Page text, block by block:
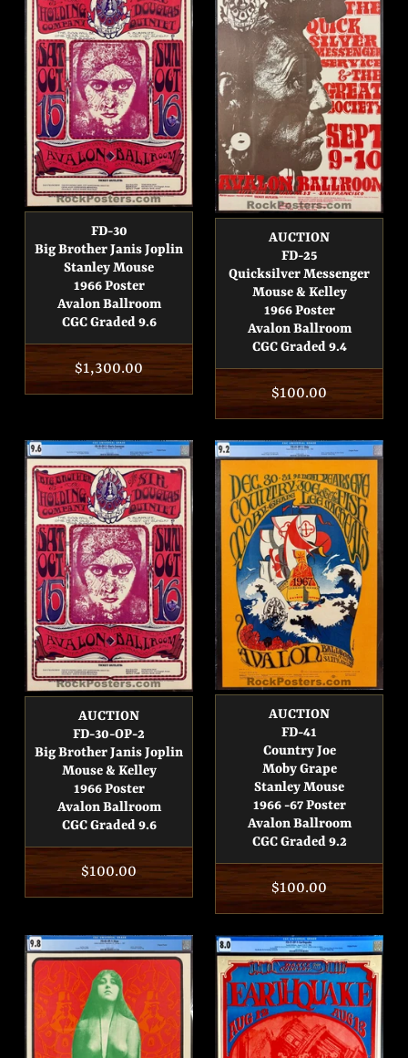
FD-30
Big Brother Janis Joplin
Stanley Mouse
1966 Poster
Avalon Ballroom
CGC Graded 9.6
Regular
price
$1,300.00
AUCTION
FD-25
Quicksilver Messenger
Mouse & Kelley
1966 Poster
Avalon Ballroom
CGC Graded 9.4
Regular
price
$100.00
AUCTION
FD-30-OP-2
Big Brother Janis Joplin
Mouse & Kelley
1966 Poster
Avalon Ballroom
CGC Graded 9.6
Regular
price
$100.00
AUCTION
FD-41
Country Joe
Moby Grape
Stanley Mouse
1966 -67 Poster
Avalon Ballroom
CGC Graded 9.2
Regular
price
$100.00